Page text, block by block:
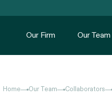
Our Firm Our Team
Home Our Team Collaborators